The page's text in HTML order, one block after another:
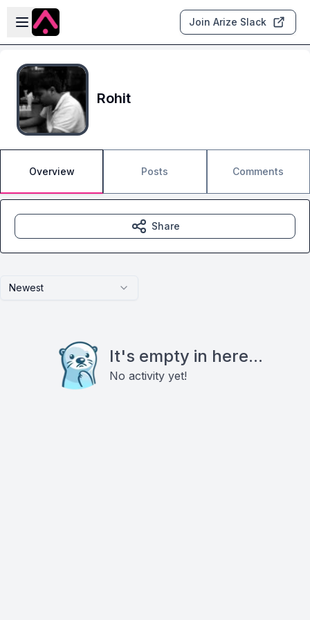
Skip to main content
Open sidebar
Join Arize Slack
Rohit
Overview Posts Comments
Newest
It's empty in here...
No activity yet!
Share